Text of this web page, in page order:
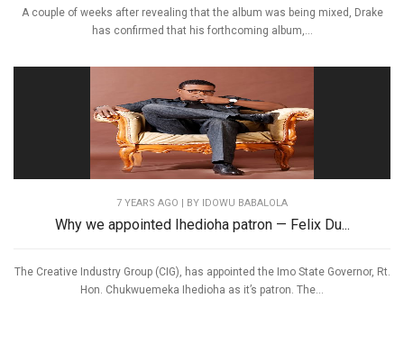
A couple of weeks after revealing that the album was being mixed, Drake
has confirmed that his forthcoming album,...
7 YEARS AGO | BY IDOWU BABALOLA
Why we appointed Ihedioha patron — Felix Du...
The Creative Industry Group (CIG), has appointed the Imo State Governor, Rt.
Hon. Chukwuemeka Ihedioha as it’s patron. The...